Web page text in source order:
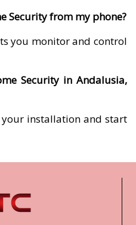
Security from my phone?
you monitor and control
Security in Andalusia,
installation and start